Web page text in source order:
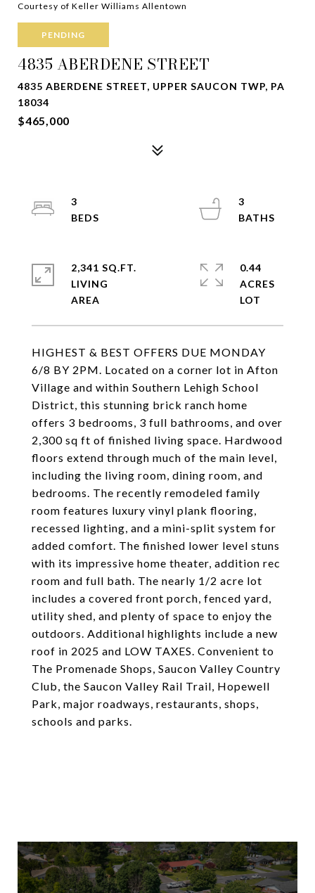
Courtesy of Keller Williams Allentown
PENDING
4835 ABERDENE STREET
4835 ABERDENE STREET, UPPER SAUCON TWP, PA
18034
$465,000
HIGHEST & BEST OFFERS DUE MONDAY
6/8 BY 2PM. Located on a corner lot in Afton
Village and within Southern Lehigh School
District, this stunning brick ranch home
offers 3 bedrooms, 3 full bathrooms, and over
2,300 sq ft of finished living space. Hardwood
floors extend through much of the main level,
including the living room, dining room, and
bedrooms. The recently remodeled family
room features luxury vinyl plank flooring,
recessed lighting, and a mini-split system for
added comfort. The finished lower level stuns
with its impressive home theater, addition rec
room and full bath. The nearly 1/2 acre lot
includes a covered front porch, fenced yard,
utility shed, and plenty of space to enjoy the
outdoors. Additional highlights include a new
roof in 2025 and LOW TAXES. Convenient to
The Promenade Shops, Saucon Valley Country
Club, the Saucon Valley Rail Trail, Hopewell
Park, major roadways, restaurants, shops,
schools and parks.
3
3
2,341 SQ.FT.
LIVING
0.44
ACRES